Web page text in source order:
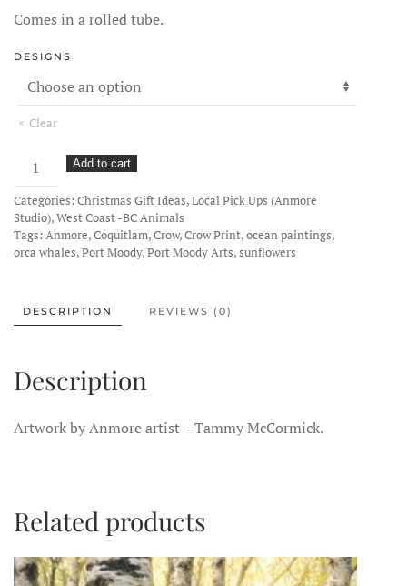
Comes in a rolled tube.
DESIGNS
Clear
McCormick
Makes
Art
Prints
quantity
Add to cart
Categories: Christmas Gift Ideas,Local Pick Ups (Anmore
Studio),West Coast -BC Animals
Tags: Anmore,Coquitlam,Crow,Crow Print,ocean paintings,
orca whales,Port Moody,Port Moody Arts,sunflowers
DESCRIPTION REVIEWS (0)
Description
Artwork by Anmore artist – Tammy McCormick.
Related products